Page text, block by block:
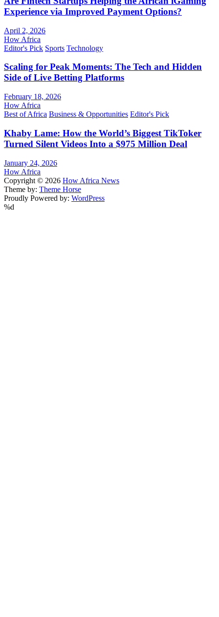
Experience via Improved Payment Options?
April 2, 2026
How Africa
Editor's Pick Sports Technology
Scaling for Peak Moments: The Tech and Hidden
Side of Live Betting Platforms
February 18, 2026
How Africa
Best of Africa Business & Opportunities Editor's Pick
Khaby Lame: How the World’s Biggest TikToker
Turned Silent Videos Into a $975 Million Deal
January 24, 2026
How Africa
Copyright © 2026 How Africa News
Theme by: Theme Horse
Proudly Powered by: WordPress
%d